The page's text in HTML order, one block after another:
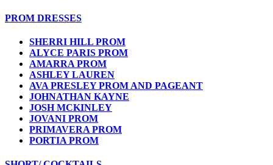
PROM DRESSES
SHERRI HILL PROM
ALYCE PARIS PROM
AMARRA PROM
ASHLEY LAUREN
AVA PRESLEY PROM AND PAGEANT
JOHNATHAN KAYNE
JOSH MCKINLEY
JOVANI PROM
PRIMAVERA PROM
PORTIA PROM